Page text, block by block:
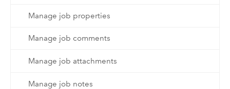
Manage job properties
Manage job comments
Manage job attachments
Manage job notes